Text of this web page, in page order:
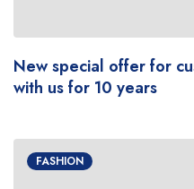
New special offer for
with us for 10 years
FASHION